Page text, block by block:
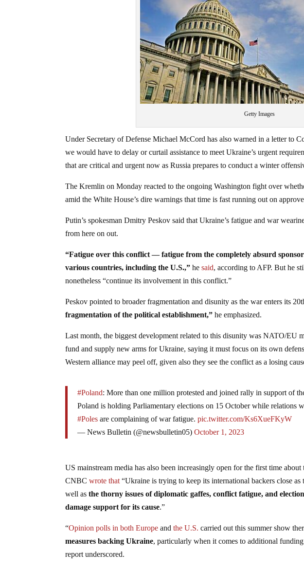
Getty Images
Under Secretary of Defense Michael McCord has also warned in a letter to
we would have to delay or curtail assistance to meet Ukraine’s urgent
that are critical and urgent now as Russia prepares to conduct a winter
The Kremlin on Monday reacted to the ongoing Washington fight over
amid the White House’s dire warnings that time is fast running out on
Putin’s spokesman Dmitry Peskov said that Ukraine’s fatigue and war
from here on out.
“Fatigue over this conflict — fatigue from the completely absurd
various countries, including the U.S.,” hesaid, according to AFP. But he
nonetheless “continue its involvement in this conflict.”
Peskov pointed to broader fragmentation and disunity as the war enters its
fragmentation of the political establishment,”he emphasized.
Last month, the biggest development related to this disunity was NATO/EU
fund and supply new arms for Ukraine, saying it must focus on its own
Western alliance may peel off, given also they see the conflict as a losing
#Poland: More than one million protested and joined rally in support of
Poland is holding Parliamentary elections on 15 October while relations
#Poles are complaining of war fatigue.pic.twitter.com/Ks6XueFKyW
— News Bulletin (@newsbulletin05)October 1, 2023
US mainstream media has also been increasingly open for the first time
CNBCwrote that “Ukraine is trying to keep its international backers close
well asthe thorny issues of diplomatic gaffes, conflict fatigue, and
damage support for its cause.”
“Opinion polls in both Europe andthe U.S. carried out this summer show
measures backing Ukraine, particularly when it comes to additional
report underscored.